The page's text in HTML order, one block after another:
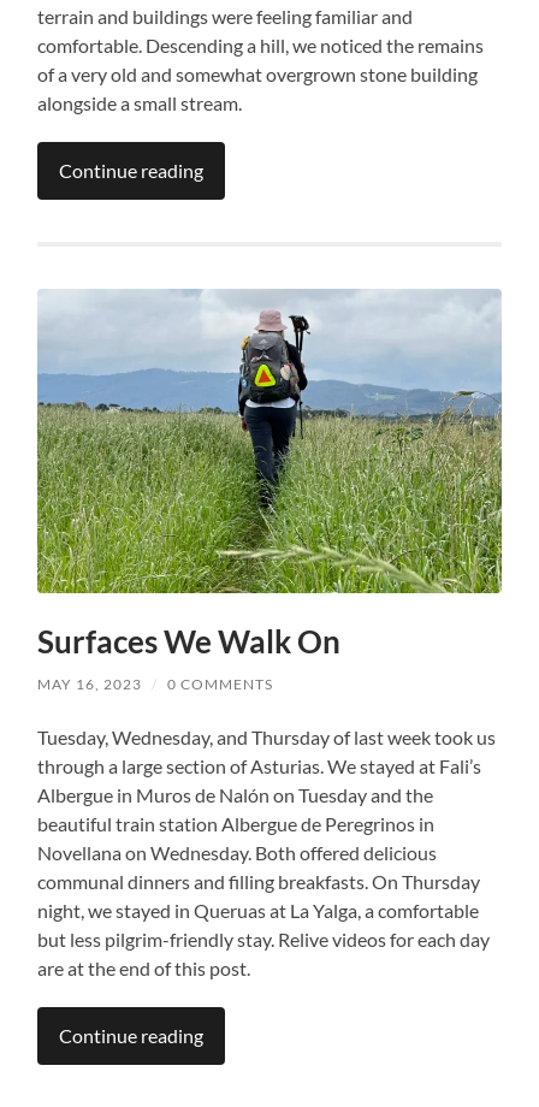
terrain and buildings were feeling familiar and
comfortable. Descending a hill, we noticed the remains
of a very old and somewhat overgrown stone building
alongside a small stream.
Continue reading
Surfaces We Walk On
MAY 16, 2023 / 0 COMMENTS
Tuesday, Wednesday, and Thursday of last week took us
through a large section of Asturias. We stayed at Fali’s
Albergue in Muros de Nalón on Tuesday and the
beautiful train station Albergue de Peregrinos in
Novellana on Wednesday. Both offered delicious
communal dinners and filling breakfasts. On Thursday
night, we stayed in Queruas at La Yalga, a comfortable
but less pilgrim-friendly stay. Relive videos for each day
are at the end of this post.
Continue reading